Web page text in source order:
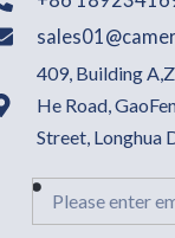
409, Building
He Road,
Street, Longhua
Email